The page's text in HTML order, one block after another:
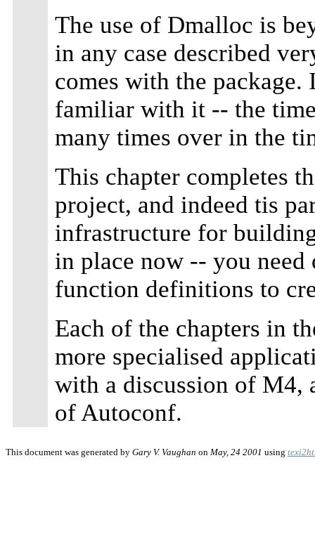
The use of Dmalloc is
in any case described
comes with the
familiar with it -- the
many times over in the
This chapter completes
project, and indeed tis
infrastructure for
in place now -- you
function definitions to
Each of the chapters in
more specialised
with a discussion of M4,
of Autoconf.
This document was generated by Gary V. Vaughan on May, 24 2001 using